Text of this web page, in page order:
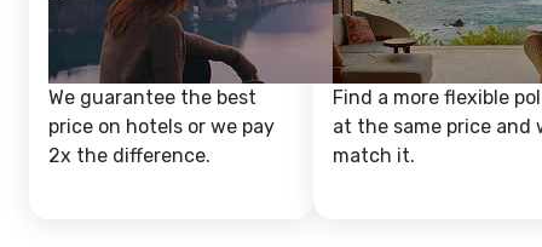
We guarantee the best
price on hotels or we pay
2x the difference.
Find a more flexible
at the same price and
match it.